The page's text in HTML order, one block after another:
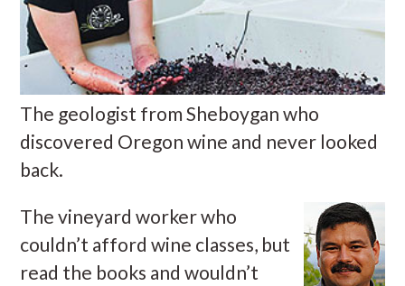
The geologist from Sheboygan who
discovered Oregon wine and never looked
back.
The vineyard worker who
couldn’t afford wine classes, but
read the books and wouldn’t